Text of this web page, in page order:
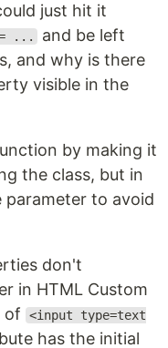
just hit it
= ...
and be left
and why is there
visible in the
by making it
the class, but in
to avoid
don't
in HTML Custom
of <input type=text
has the initial